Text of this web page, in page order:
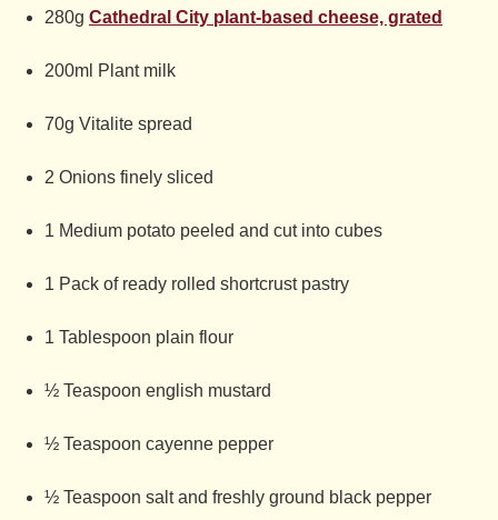
280g Cathedral City plant-based cheese, grated
200ml Plant milk
70g Vitalite spread
2 Onions finely sliced
1 Medium potato peeled and cut into cubes
1 Pack of ready rolled shortcrust pastry
1 Tablespoon plain flour
½ Teaspoon english mustard
½ Teaspoon cayenne pepper
½ Teaspoon salt and freshly ground black pepper